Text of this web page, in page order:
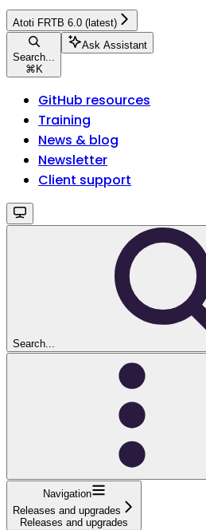
Atoti FRTB 6.0 (latest)
Search...
⌘ K
Ask Assistant
GitHub resources
Training
News & blog
Newsletter
Client support
Search...
Navigation
Releases and upgrades
Releases and upgrades